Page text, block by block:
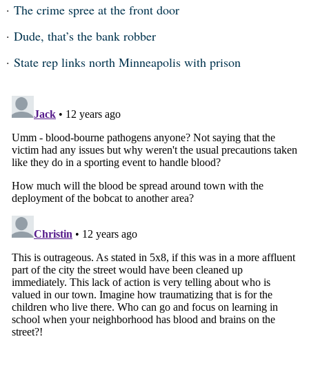
The crime spree at the front door
Dude, that’s the bank robber
State rep links north Minneapolis with prison